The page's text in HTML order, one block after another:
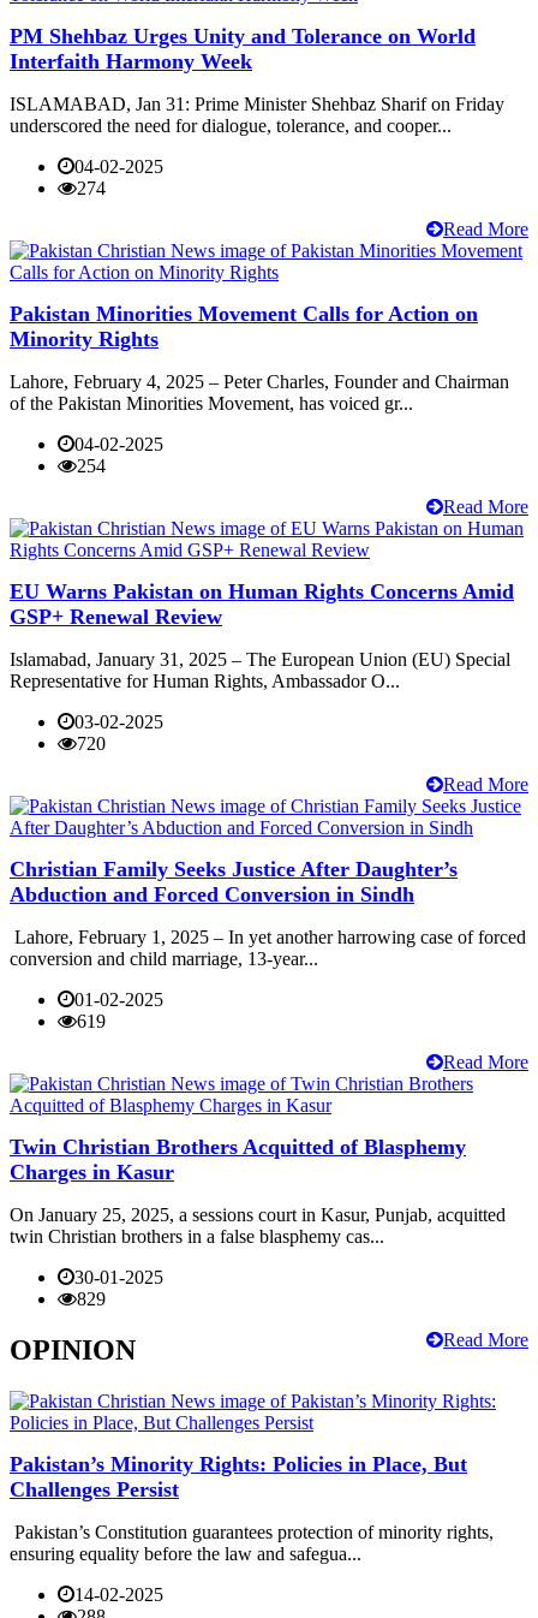
PM Shehbaz Urges Unity and Tolerance on World
Interfaith Harmony Week
ISLAMABAD, Jan 31: Prime Minister Shehbaz Sharif on Friday
underscored the need for dialogue, tolerance, and cooper...
04-02-2025
274
Read More
Pakistan Minorities Movement Calls for Action on
Minority Rights
Lahore, February 4, 2025 – Peter Charles, Founder and Chairman
of the Pakistan Minorities Movement, has voiced gr...
04-02-2025
254
Read More
EU Warns Pakistan on Human Rights Concerns Amid
GSP+ Renewal Review
Islamabad, January 31, 2025 – The European Union (EU) Special
Representative for Human Rights, Ambassador O...
03-02-2025
720
Read More
Christian Family Seeks Justice After Daughter’s
Abduction and Forced Conversion in Sindh
Lahore, February 1, 2025 – In yet another harrowing case of forced
conversion and child marriage, 13-year...
01-02-2025
619
Read More
Twin Christian Brothers Acquitted of Blasphemy
Charges in Kasur
On January 25, 2025, a sessions court in Kasur, Punjab, acquitted
twin Christian brothers in a false blasphemy cas...
30-01-2025
829
Read More
OPINION
Pakistan’s Minority Rights: Policies in Place, But
Challenges Persist
Pakistan’s Constitution guarantees protection of minority rights,
ensuring equality before the law and safegua...
14-02-2025